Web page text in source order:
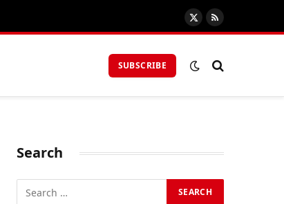
X
(Twitter)
RSS
SUBSCRIBE
Search